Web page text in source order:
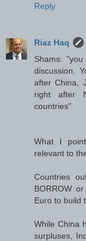
Reply
Riaz Haq
Shams:
discussion.
after China,
right after
countries"
What I
relevant to
Countries
BORROW
Euro to build
While China
surpluses,